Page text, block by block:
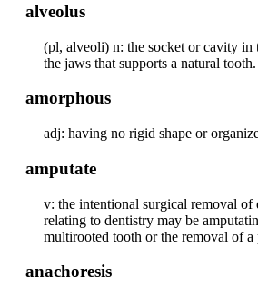
alveolus
(pl, alveoli) n: the socket or cavity in
the jaws that supports a natural tooth.
amorphous
adj: having no rigid shape or
amputate
v: the intentional surgical removal of
relating to dentistry may be
multirooted tooth or the removal of
anachoresis